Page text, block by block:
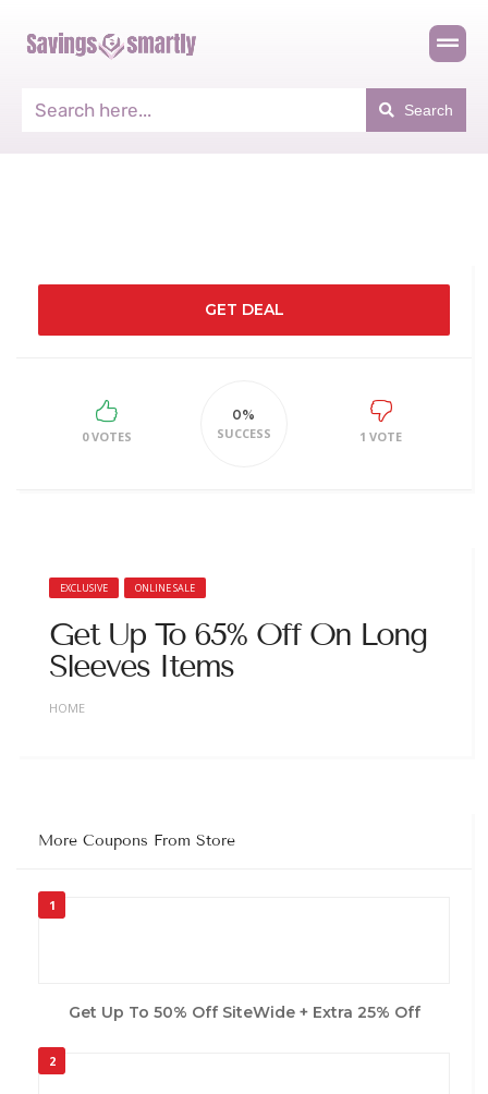
Search
GET DEAL
0 VOTES
0%
SUCCESS
1 VOTE
EXCLUSIVE ONLINE SALE
Get Up To 65% Off On Long
Sleeves Items
HOME
More Coupons From Store
1
Get Up To 50% Off SiteWide + Extra 25% Off
2